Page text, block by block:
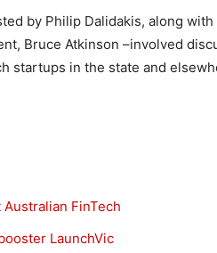
by Philip Dalidakis, along
Bruce Atkinson –involved
startups in the state and
FinTech
LaunchVic